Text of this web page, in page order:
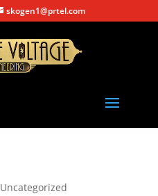
skogen1@prtel.com
Uncategorized